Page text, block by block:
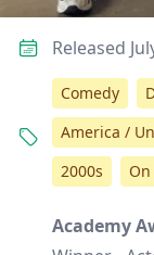
Released
Comedy
America /
2000s
Academy